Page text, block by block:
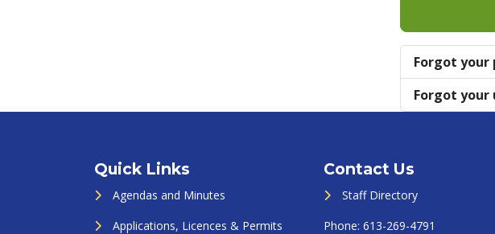
Forgot your
Forgot your
Quick Links
Agendas and Minutes
Applications, Licences & Permits
Contact Us
Staff Directory
Phone: 613-269-4791